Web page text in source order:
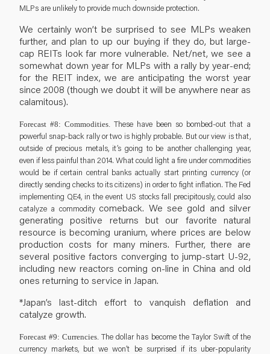
MLPs are unlikely to provide much downside protection.
We certainly won’t be surprised to see MLPs weaken
further, and plan to up our buying if they do, but large-
cap REITs look far more vulnerable. Net/net, we see a
somewhat down year for MLPs with a rally by year-end;
for the REIT index, we are anticipating the worst year
since 2008 (though we doubt it will be anywhere near as
calamitous).
Forecast #8: Commodities. These have been so bombed-out that a
powerful snap-back rally or two is highly probable. But our view is that,
outside of precious metals, it’s going to be another challenging year,
even if less painful than 2014. What could light a fire under commodities
would be if certain central banks actually start printing currency (or
directly sending checks to its citizens) in order to fight inflation. The Fed
implementing QE4, in the event US stocks fall precipitously, could also
catalyze a commodity comeback. We see gold and silver
generating positive returns but our favorite natural
resource is becoming uranium, where prices are below
production costs for many miners. Further, there are
several positive factors converging to jump-start U-92,
including new reactors coming on-line in China and old
ones returning to service in Japan.
*Japan’s last-ditch effort to vanquish deflation and
catalyze growth.
Forecast #9: Currencies.The dollar has become the Taylor Swift of the
currency markets, but we won’t be surprised if its uber-popularity